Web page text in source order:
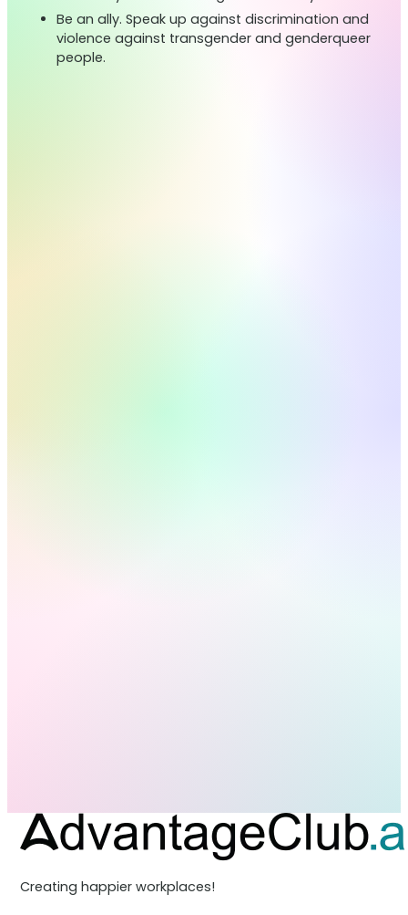
Be an ally. Speak up against discrimination and
violence against transgender and genderqueer
people.
Creating happier workplaces!